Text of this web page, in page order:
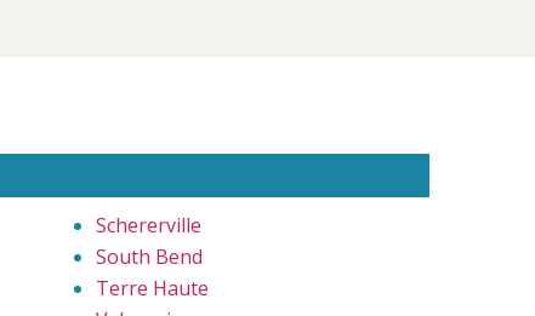
Schererville
South Bend
Terre Haute